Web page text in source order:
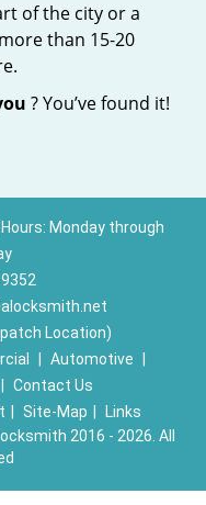
of the city or a
than 15-20
? You’ve found it!
Monday through
Location)
Automotive
Contact Us
Site-Map
Links
2016 - 2026. All